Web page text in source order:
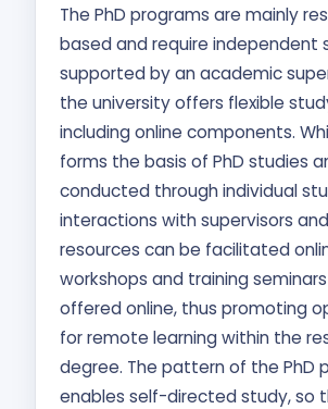
The PhD programs are mainly
based and require independent
supported by an academic
the university offers flexible
including online components.
forms the basis of PhD studies
conducted through individual
interactions with supervisors
resources can be facilitated
workshops and training
offered online, thus promoting
for remote learning within the
degree. The pattern of the PhD
enables self-directed study, so